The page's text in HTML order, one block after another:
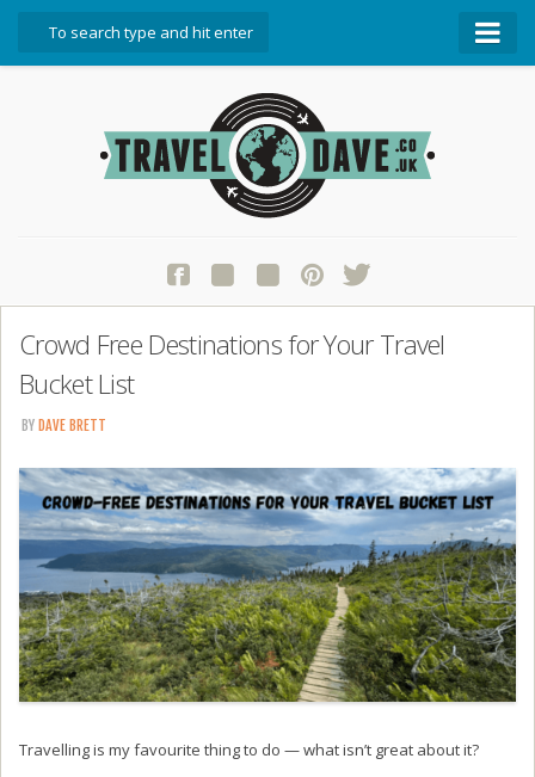
Start Here
Contact Travel Dave
Crowd Free Destinations for Your Travel
Bucket List
BY DAVE BRETT
Travelling is my favourite thing to do — what isn’t great about it?